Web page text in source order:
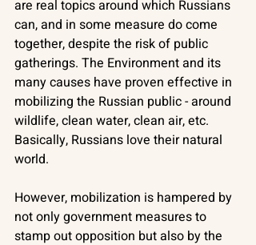
are real topics around which Russians
can, and in some measure do come
together, despite the risk of public
gatherings. The Environment and its
many causes have proven effective in
mobilizing the Russian public - around
wildlife, clean water, clean air, etc.
Basically, Russians love their natural
world.
However, mobilization is hampered by
not only government measures to
stamp out opposition but also by the